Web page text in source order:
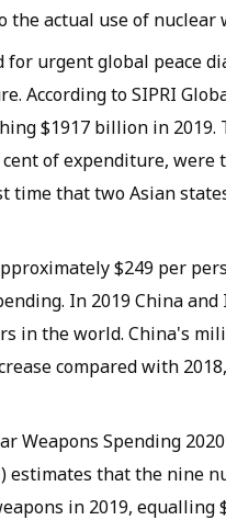
the actual use of nuclear
urgent global peace
According to SIPRI
$1917 billion in 2019.
of expenditure, were
time that two Asian
$249 per
In 2019 China
in the world. China's
compared with
Weapons Spending
estimates that the nine
in 2019, equalling